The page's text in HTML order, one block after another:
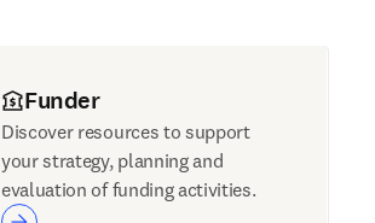
Funder
Discover resources to support
your strategy, planning and
evaluation of funding activities.